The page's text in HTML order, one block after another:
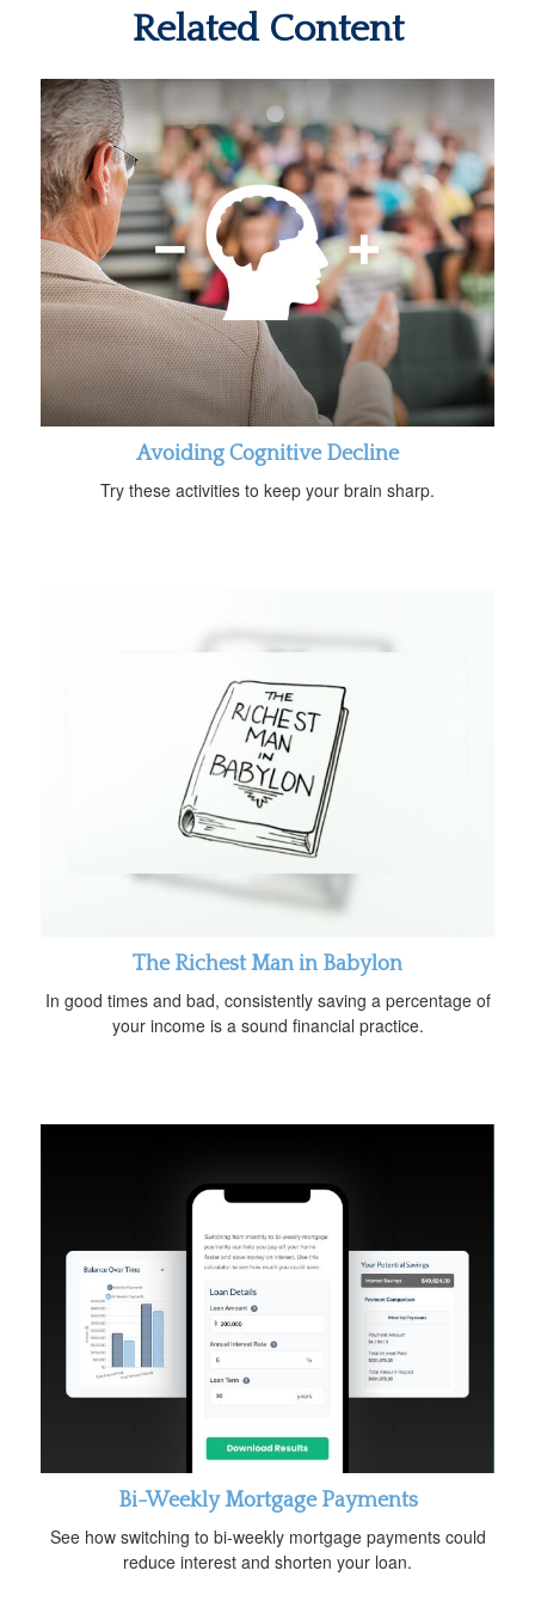
Related Content
Avoiding Cognitive Decline
Try these activities to keep your brain sharp.
The Richest Man in Babylon
In good times and bad, consistently saving a percentage of
your income is a sound financial practice.
Bi-Weekly Mortgage Payments
See how switching to bi-weekly mortgage payments could
reduce interest and shorten your loan.